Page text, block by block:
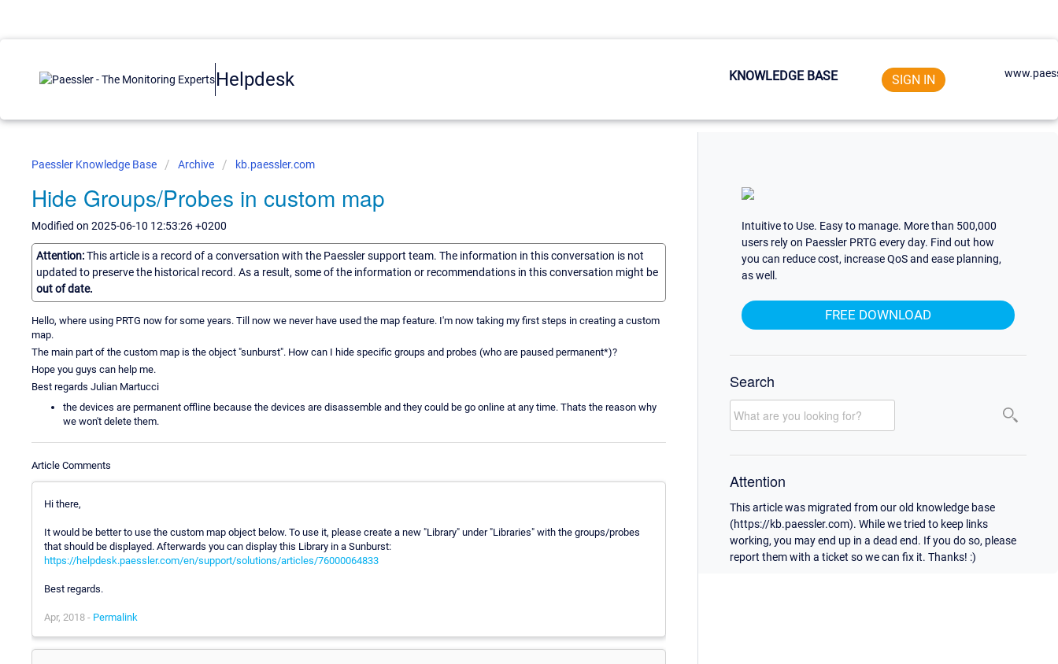
Helpdesk KNOWLEDGE BASE SIGN IN
Paessler Knowledge Base Archive kb.paessler.com
Hide Groups/Probes in custom map
Modified on 2025-06-10 12:53:26 +0200
Attention:This article is a record of a conversation with the Paessler support team. The information in this conversation is not
updated to preserve the historical record. As a result, some of the information or recommendations in this conversation might be
out of date.
Hello, where using PRTG now for some years. Till now we never have used the map feature. I'm now taking my first steps in creating a custom
map.
The main part of the custom map is the object "sunburst". How can I hide specific groups and probes (who are paused permanent*)?
Hope you guys can help me.
Best regards Julian Martucci
the devices are permanent offline because the devices are disassemble and they could be go online at any time. Thats the reason why
we won't delete them.
Article Comments
Hi there,
It would be better to use the custom map object below. To use it, please create a new "Library" under "Libraries" with the groups/probes
that should be displayed. Afterwards you can display this Library in a Sunburst:
https://helpdesk.paessler.com/en/support/solutions/articles/76000064833
Best regards.
Apr, 2018 - Permalink
Intuitive to Use. Easy to manage. More than 500,000
users rely on Paessler PRTG every day. Find out how
you can reduce cost, increase QoS and ease planning,
as well.
FREE DOWNLOAD
Search
Attention
This article was migrated from our old knowledge base
(https://kb.paessler.com). While we tried to keep links
working, you may end up in a dead end. If you do so, please
report them with a ticket so we can fix it. Thanks! :)